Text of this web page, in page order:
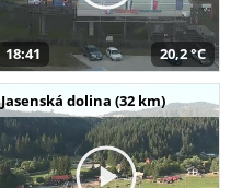
18:41 20,2 °C
Jasenská dolina (32 km)